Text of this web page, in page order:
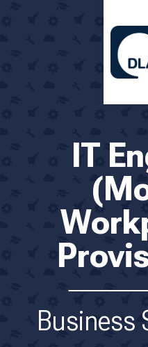
IT
Business